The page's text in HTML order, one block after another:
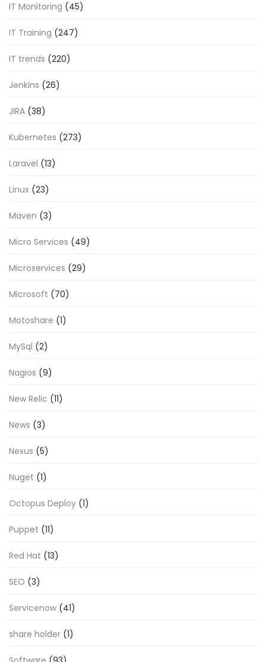
IT Monitoring (45)
IT Training (247)
IT trends (220)
Jenkins (26)
JIRA (38)
Kubernetes (273)
Laravel (13)
Linux (23)
Maven (3)
Micro Services (49)
Microservices (29)
Microsoft (70)
Motoshare (1)
MySql (2)
Nagios (9)
New Relic (11)
News (3)
Nexus (5)
Nuget (1)
Octopus Deploy (1)
Puppet (11)
Red Hat (13)
SEO (3)
Servicenow (41)
share holder (1)